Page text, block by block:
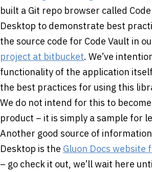
built a Git repo browser called
Desktop to demonstrate best
the source code for Code Vault in
project at bitbucket. We’ve
functionality of the application
the best practices for using this
We do not intend for this to
product – it is simply a sample for
Another good source of
Desktop is the Gluon Docs website
– go check it out, we’ll wait here